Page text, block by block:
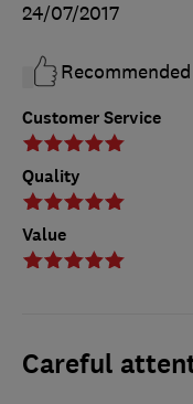
Customer Service
Quality
Value
24/07/2017
Recommended
Careful